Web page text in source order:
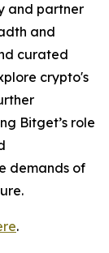
and partner
and
curated
crypto's
Bitget’s role
demands of
.